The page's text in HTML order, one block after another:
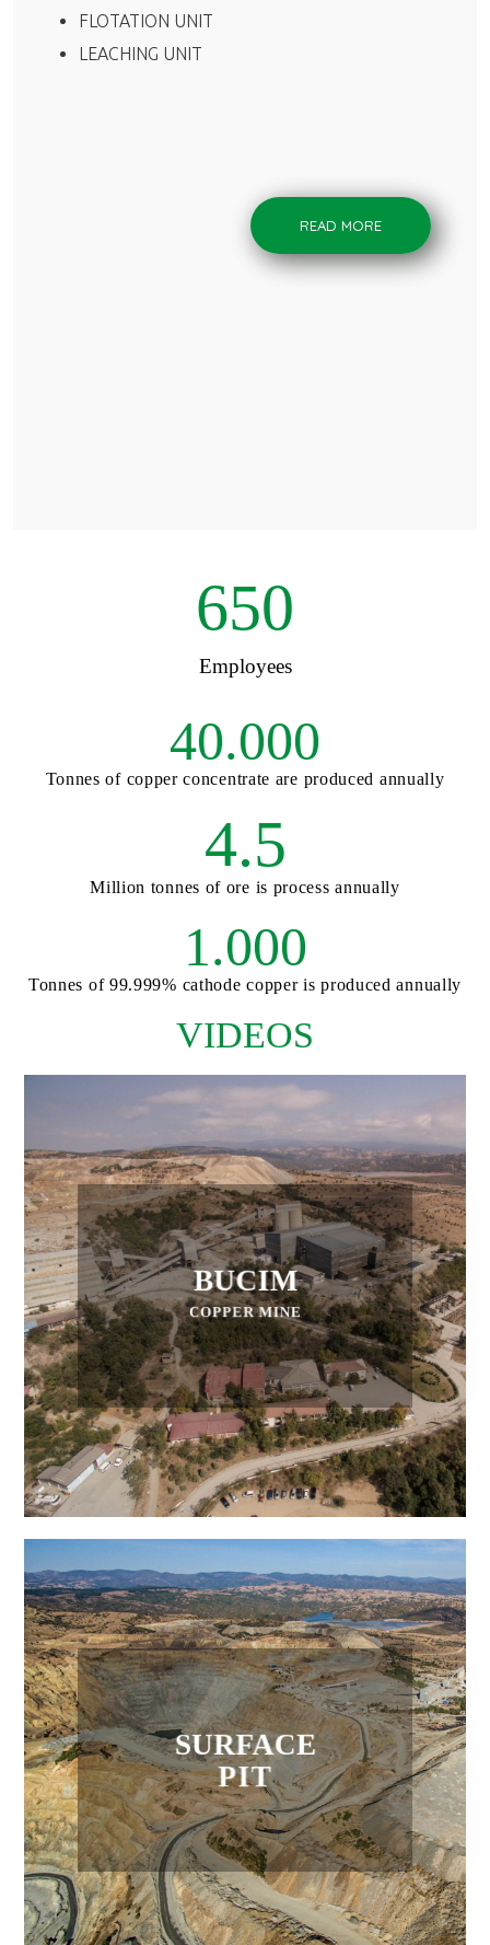
FLOTATION UNIT
LEACHING UNIT
READ MORE
650
Employees
40.000
Tonnes of copper concentrate are produced annually
4.5
Million tonnes of ore is process annually
1.000
Tonnes of 99.999% cathode copper is produced annually
VIDEOS
BUCIM
COPPER MINE
SURFACE
PIT